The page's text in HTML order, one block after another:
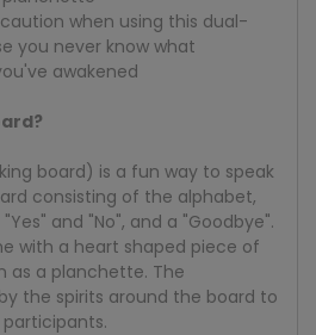
when using this dual-
you never know what
awakened
board) is a fun way to speak
consisting of the alphabet,
and "No", and a "Goodbye".
with a heart shaped piece of
as a planchette. The
the spirits around the board to